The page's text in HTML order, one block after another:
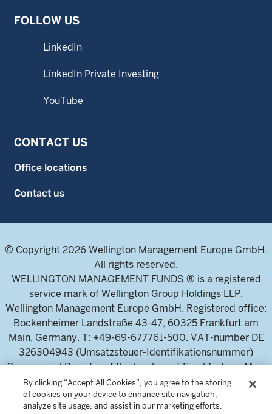
FOLLOW US
LinkedIn
LinkedIn Private Investing
YouTube
CONTACT US
Office locations
Contact us
© Copyright 2026 Wellington Management Europe GmbH.
All rights reserved.
WELLINGTON MANAGEMENT FUNDS ® is a registered
service mark of Wellington Group Holdings LLP.
Wellington Management Europe GmbH. Registered office:
Bockenheimer Landstraße 43-47, 60325 Frankfurt am
Main, Germany. T: +49-69-677761-500. VAT-number DE
326304943 (Umsatzsteuer-Identifikationsnummer)
Commercial Register of the local court Frankfurt am Main
(Handelsregister des Amtsgericht Frankfurt am Main),
HRB 115460 .
By clicking “Accept All Cookies”, you agree to the storing
of cookies on your device to enhance site navigation,
analyze site usage, and assist in our marketing efforts.